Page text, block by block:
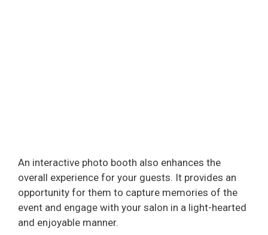
An interactive photo booth also enhances the
overall experience for your guests. It provides an
opportunity for them to capture memories of the
event and engage with your salon in a light-hearted
and enjoyable manner.